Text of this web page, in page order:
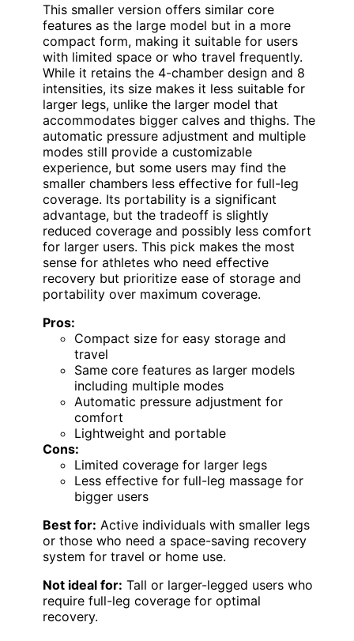
This smaller version offers similar core
features as the large model but in a more
compact form, making it suitable for users
with limited space or who travel frequently.
While it retains the 4-chamber design and 8
intensities, its size makes it less suitable for
larger legs, unlike the larger model that
accommodates bigger calves and thighs. The
automatic pressure adjustment and multiple
modes still provide a customizable
experience, but some users may find the
smaller chambers less effective for full-leg
coverage. Its portability is a significant
advantage, but the tradeoff is slightly
reduced coverage and possibly less comfort
for larger users. This pick makes the most
sense for athletes who need effective
recovery but prioritize ease of storage and
portability over maximum coverage.
Pros:
Compact size for easy storage and
travel
Same core features as larger models
including multiple modes
Automatic pressure adjustment for
comfort
Lightweight and portable
Cons:
Limited coverage for larger legs
Less effective for full-leg massage for
bigger users
Best for: Active individuals with smaller legs
or those who need a space-saving recovery
system for travel or home use.
Not ideal for: Tall or larger-legged users who
require full-leg coverage for optimal
recovery.